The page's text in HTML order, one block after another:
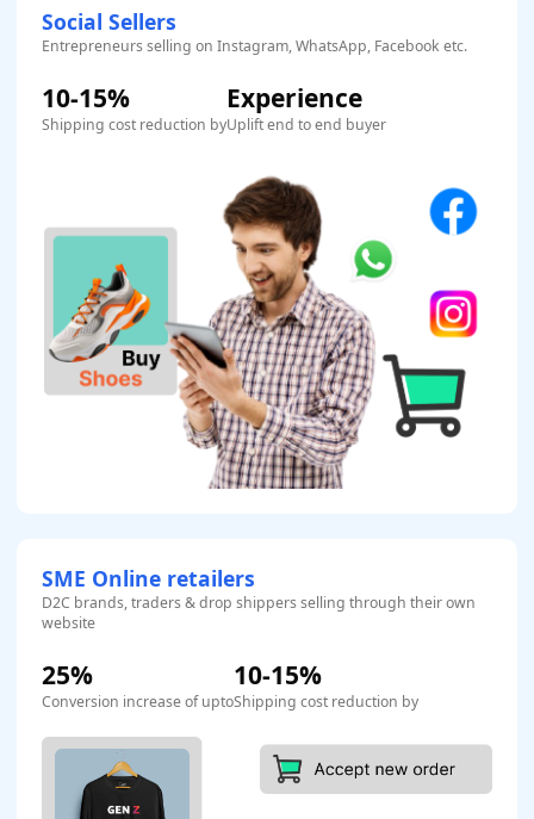
Social Sellers
Entrepreneurs selling on Instagram, WhatsApp, Facebook etc.
10-15%
Shipping cost reduction by
Experience
Uplift end to end buyer
SME Online retailers
D2C brands, traders & drop shippers selling through their own
website
25%
Conversion increase of upto
10-15%
Shipping cost reduction by